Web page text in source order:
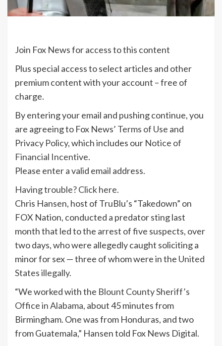
Join Fox News for access to this content
Plus special access to select articles and other
premium content with your account – free of
charge.
By entering your email and pushing continue, you
are agreeing to Fox News’ Terms of Use and
Privacy Policy, which includes our Notice of
Financial Incentive.
Please enter a valid email address.
Having trouble? Click here.
Chris Hansen, host of TruBlu’s “Takedown” on
FOX Nation, conducted a predator sting last
month that led to the arrest of five suspects, over
two days, who were allegedly caught soliciting a
minor for sex — three of whom were in the United
States illegally.
“We worked with the Blount County Sheriff’s
Office in Alabama, about 45 minutes from
Birmingham. One was from Honduras, and two
from Guatemala,” Hansen told Fox News Digital.